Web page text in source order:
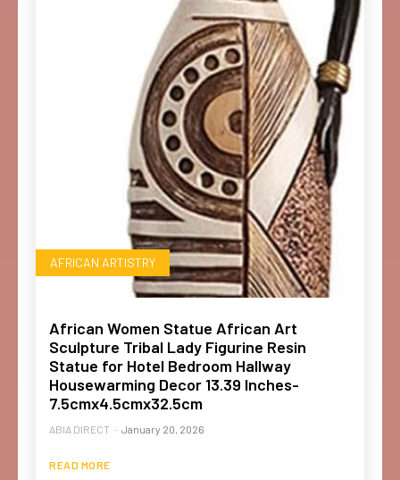
AFRICAN ARTISTRY
African Women Statue African Art
Sculpture Tribal Lady Figurine Resin
Statue for Hotel Bedroom Hallway
Housewarming Decor 13.39 Inches-
7.5cmx4.5cmx32.5cm
ABIA DIRECT - January 20, 2026
READ MORE